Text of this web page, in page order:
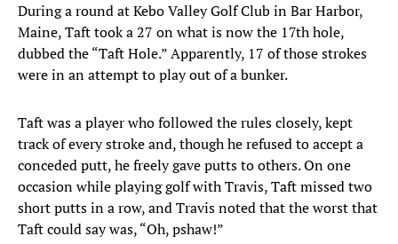
During a round at Kebo Valley Golf Club in Bar Harbor,
Maine, Taft took a 27 on what is now the 17th hole,
dubbed the “Taft Hole.” Apparently, 17 of those strokes
were in an attempt to play out of a bunker.
Taft was a player who followed the rules closely, kept
track of every stroke and, though he refused to accept a
conceded putt, he freely gave putts to others. On one
occasion while playing golf with Travis, Taft missed two
short putts in a row, and Travis noted that the worst that
Taft could say was, “Oh, pshaw!”